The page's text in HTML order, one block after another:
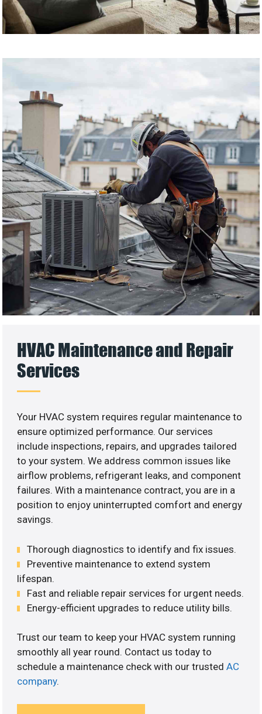
HVAC Maintenance and Repair
Services
Your HVAC system requires regular maintenance to
ensure optimized performance. Our services
include inspections, repairs, and upgrades tailored
to your system. We address common issues like
airflow problems, refrigerant leaks, and component
failures. With a maintenance contract, you are in a
position to enjoy uninterrupted comfort and energy
savings.
Thorough diagnostics to identify and fix issues.
Preventive maintenance to extend system
lifespan.
Fast and reliable repair services for urgent needs.
Energy-efficient upgrades to reduce utility bills.
Trust our team to keep your HVAC system running
smoothly all year round. Contact us today to
schedule a maintenance check with our trustedAC
company.